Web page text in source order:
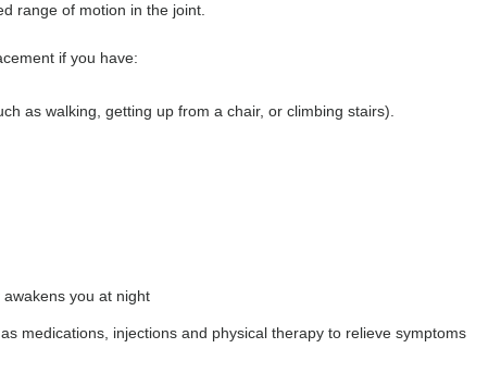
range of motion in the joint.
if you have:
as walking, getting up from a chair, or climbing stairs).
you at night
medications, injections and physical therapy to relieve symptoms